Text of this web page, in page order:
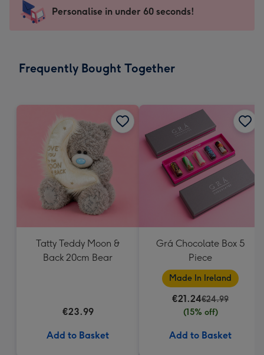
mm
impression
-
x
Sent
instantly
Personalise in under 60 seconds!
Frequently Bought Together
Tatty Teddy Moon &
Back 20cm Bear
€23.99
Add to Basket
Grá Chocolate Box 5
Piece
Made In Ireland
€21.24€24.99
(15% off)
Add to Basket